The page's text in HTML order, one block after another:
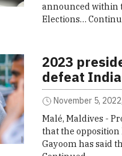
announced within
Elections…
2023
defeat
November 5,
Malé, Maldives -
that the
Gayoom has said